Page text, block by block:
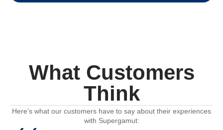
What Customers
Think
Here’s what our customers have to say about their experiences
with Supergamut: